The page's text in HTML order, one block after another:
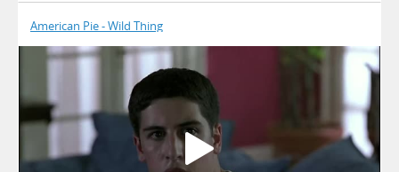
American Pie - Wild Thing